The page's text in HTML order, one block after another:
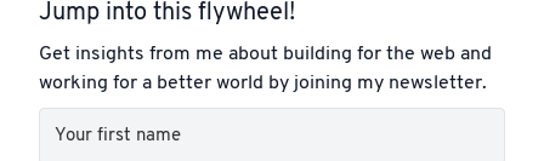
Jump into this flywheel!
Get insights from me about building for the web and
working for a better world by joining my newsletter.